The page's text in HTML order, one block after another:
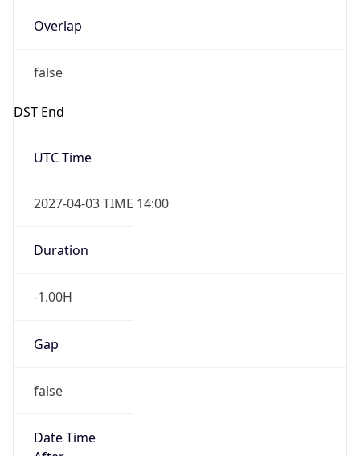
Overlap
false
DST End
UTC Time
2027-04-03 TIME 14:00
Duration
-1.00H
Gap
false
Date Time